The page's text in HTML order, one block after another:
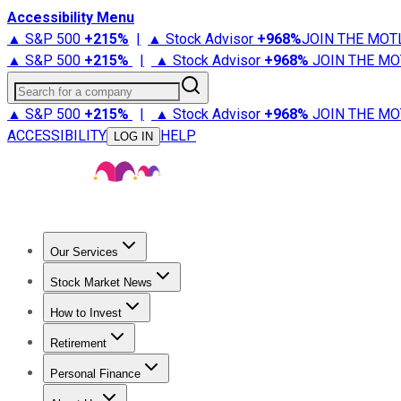
Accessibility Menu
▲ S&P 500 +215% | ▲ Stock Advisor +968%JOIN THE
▲ S&P 500 +215% | ▲ Stock Advisor +968% JOIN THE
Search for a company
▲ S&P 500 +215% | ▲ Stock Advisor +968% JOIN THE
ACCESSIBILITY
LOG IN HELP
Our Services
Stock Advisor
Stock Market News
Trending NewsStock Market News
How to Invest
How to Invest Money
Retirement
Retirement NewsRetirement 101
Personal Finance
Best Credit Cards